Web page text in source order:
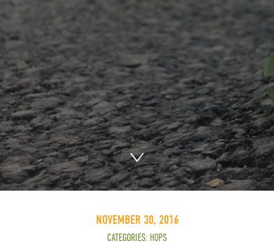
NOVEMBER 30, 2016
CATEGORIES: HOPS